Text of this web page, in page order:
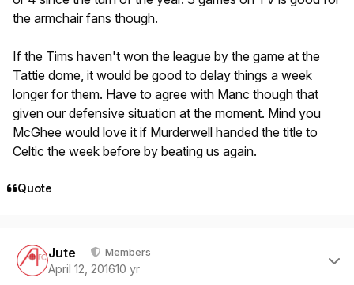
the armchair fans though.
If the Tims haven't won the league by the game at the
Tattie dome, it would be good to delay things a week
longer for them. Have to agree with Manc though that
given our defensive situation at the moment. Mind you
McGhee would love it if Murderwell handed the title to
Celtic the week before by beating us again.
Quote
Jute Members
April 12, 201610 yr